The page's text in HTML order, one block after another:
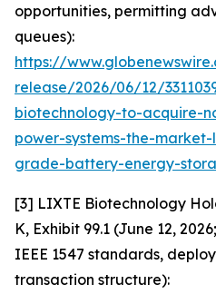
opportunities, permitting
queues):
https://
release/2026/06/12/
biotechnology-to-acquire-
power-systems-the-
grade-battery-energy-
[3] LIXTE Biotechnology
K, Exhibit 99.1 (June 12,
IEEE 1547 standards,
transaction structure):